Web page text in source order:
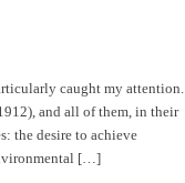
caught my attention.
and all of them, in their
the desire to achieve
[…]